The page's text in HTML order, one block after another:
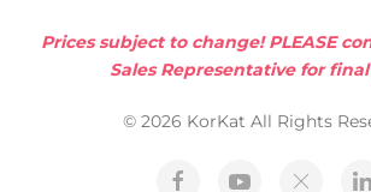
Prices subject to change! PLEASE
Sales Representative for
© 2026 KorKat All Rights